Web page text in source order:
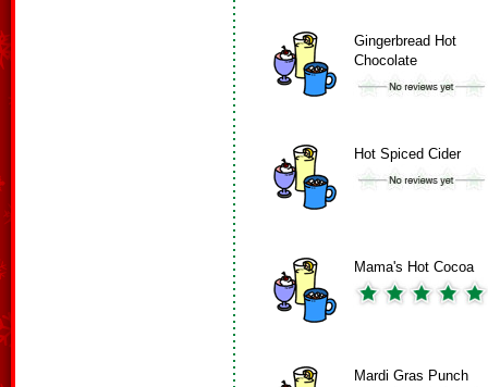
Gingerbread Hot
Chocolate
Hot Spiced Cider
Mama's Hot Cocoa
Mardi Gras Punch